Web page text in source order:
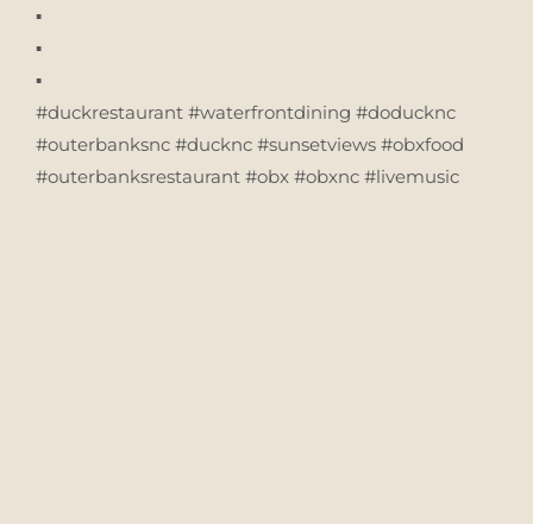
▪️
▪️
▪️
#duckrestaurant #waterfrontdining #doducknc
#outerbanksnc #ducknc #sunsetviews #obxfood
#outerbanksrestaurant #obx #obxnc #livemusic